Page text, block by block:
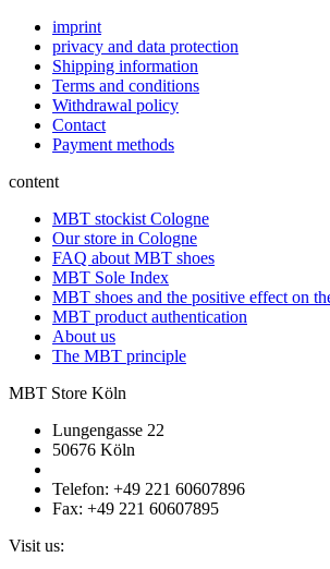
imprint
privacy and data protection
Shipping information
Terms and conditions
Withdrawal policy
Contact
Payment methods
content
MBT stockist Cologne
Our store in Cologne
FAQ about MBT shoes
MBT Sole Index
MBT shoes and the positive effect on
MBT product authentication
About us
The MBT principle
MBT Store Köln
Lungengasse 22
50676 Köln
Telefon: +49 221 60607896
Fax: +49 221 60607895
Visit us: